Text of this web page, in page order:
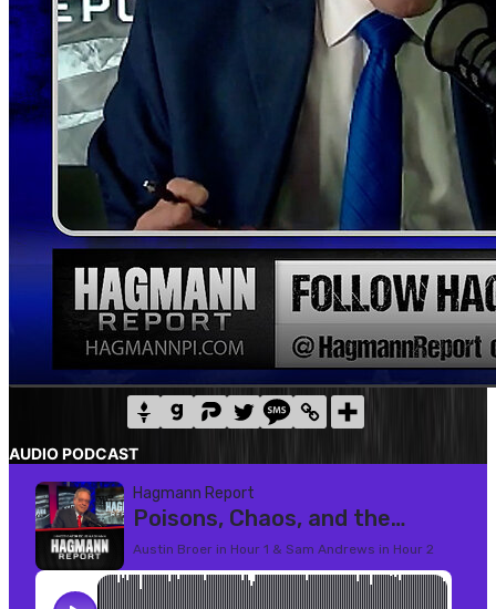
AUDIO PODCAST